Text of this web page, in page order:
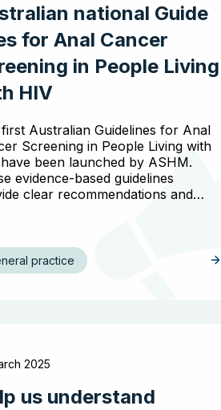
national Guide
for Anal Cancer
in People Living
HIV
Australian Guidelines for Anal
Screening in People Living with
been launched by ASHM.
evidence-based guidelines
clear recommendations and…
practice
2025
us understand